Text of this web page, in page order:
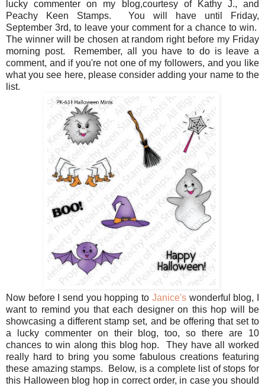
lucky commenter on my blog,courtesy of Kathy J., and
Peachy Keen Stamps. You will have until Friday,
September 3rd, to leave your comment for a chance to win.
The winner will be chosen at random right before my Friday
morning post. Remember, all you have to do is leave a
comment, and if you're not one of my followers, and you like
what you see here, please consider adding your name to the
list.
Now before I send you hopping to Janice'swonderful blog, I
want to remind you that each designer on this hop will be
showcasing a different stamp set, and be offering that set to
a lucky commenter on their blog, too, so there are 10
chances to win along this blog hop. They have all worked
really hard to bring you some fabulous creations featuring
these amazing stamps. Below, is a complete list of stops for
this Halloween blog hop in correct order, in case you should